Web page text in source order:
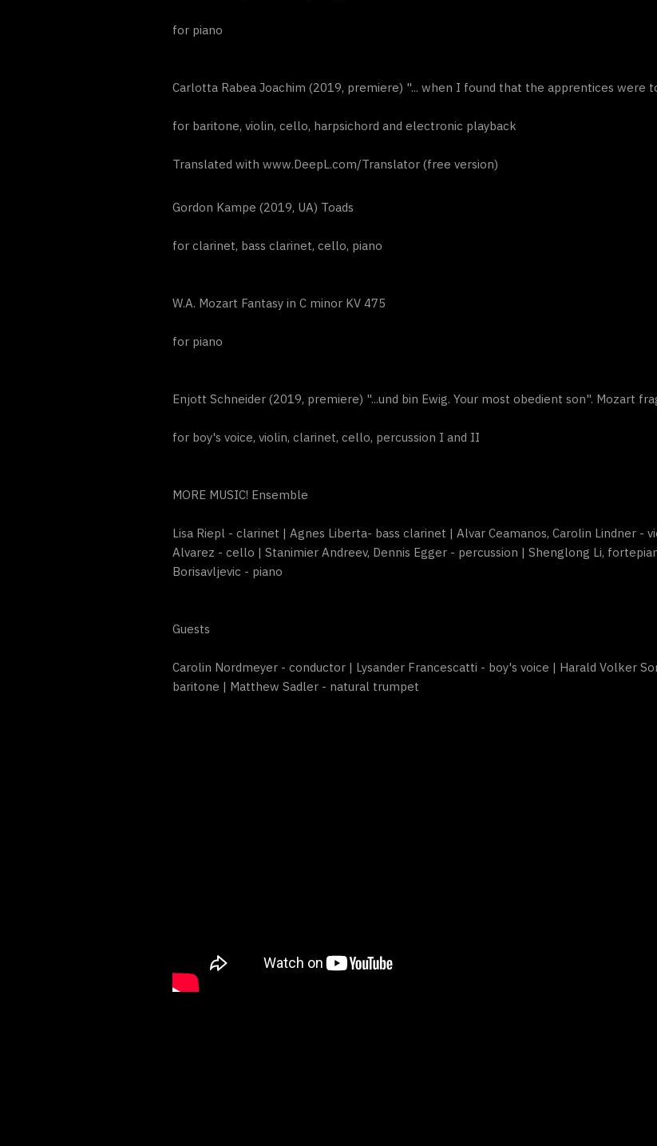
for piano
Carlotta Rabea Joachim (2019, premiere) "... when I found that the apprentices were
for baritone, violin, cello, harpsichord and electronic playback
Translated with www.DeepL.com/Translator (free version)
Gordon Kampe (2019, UA) Toads
for clarinet, bass clarinet, cello, piano
W.A. Mozart Fantasy in C minor KV 475
for piano
Enjott Schneider (2019, premiere) "...und bin Ewig. Your most obedient son". Mozart
for boy's voice, violin, clarinet, cello, percussion I and II
MORE MUSIC! Ensemble
Lisa Riepl - clarinet | Agnes Liberta- bass clarinet | Alvar Ceamanos, Carolin Lindner -
Alvarez - cello | Stanimier Andreev, Dennis Egger - percussion | Shenglong Li,
Borisavljevic - piano
Guests
Carolin Nordmeyer - conductor | Lysander Francescatti - boy's voice | Harald Volker
baritone | Matthew Sadler - natural trumpet